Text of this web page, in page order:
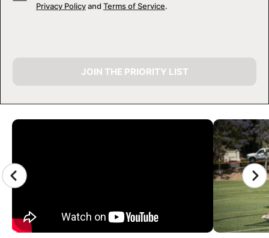
CAMP GALLERY
Privacy Policyand Terms of Service.
JOIN THE PRIORITY LIST